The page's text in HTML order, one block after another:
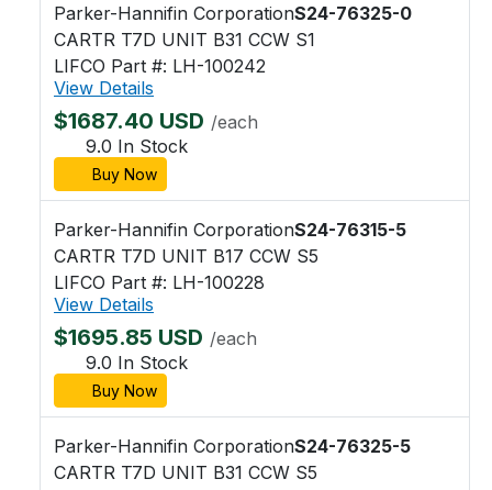
Parker-Hannifin CorporationS24-76325-0
CARTR T7D UNIT B31 CCW S1
LIFCO Part #: LH-100242
View Details
$1687.40 USD /each
9.0 In Stock
Buy Now
Parker-Hannifin CorporationS24-76315-5
CARTR T7D UNIT B17 CCW S5
LIFCO Part #: LH-100228
View Details
$1695.85 USD /each
9.0 In Stock
Buy Now
Parker-Hannifin CorporationS24-76325-5
CARTR T7D UNIT B31 CCW S5